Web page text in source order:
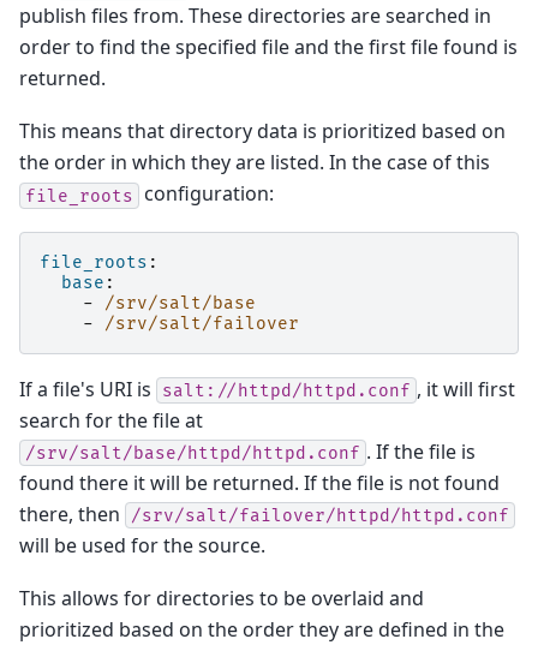
publish files from. These directories are searched in
order to find the specified file and the first file found is
returned.
This means that directory data is prioritized based on
the order in which they are listed. In the case of this
file_roots configuration:
file_roots :
base :
-
/srv/salt/base
-
/srv/salt/failover
If a file's URI is salt://httpd/httpd.conf , it will first
search for the file at
/srv/salt/base/httpd/httpd.conf . If the file is
found there it will be returned. If the file is not found
there, then
/srv/salt/failover/httpd/httpd.conf
will be used for the source.
This allows for directories to be overlaid and
prioritized based on the order they are defined in the